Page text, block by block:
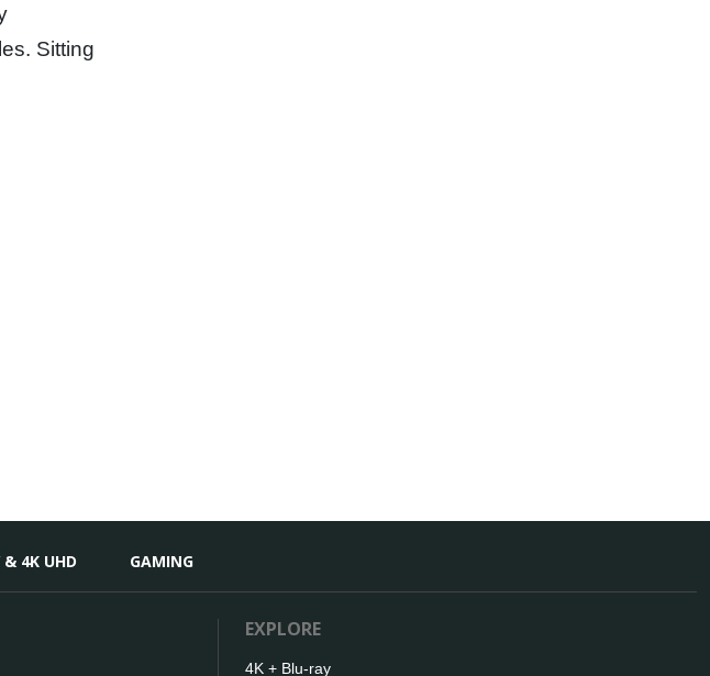
Sitting
& 4K UHD GAMING
EXPLORE
4K + Blu-ray